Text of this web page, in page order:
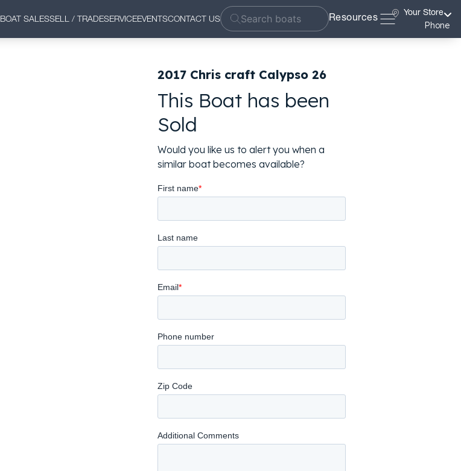
BOAT SALESSELL / TRADESERVICEEVENTSCONTACT US Resources
Your Store
Phone
2017 Chris craft Calypso 26
This Boat has been
Sold
Would you like us to alert you when a
similar boat becomes available?